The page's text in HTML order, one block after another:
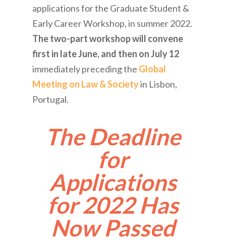
applications for the Graduate Student &
Early Career Workshop, in summer 2022.
The two-part workshop will convene
first in late June, and then on July 12
immediately preceding the Global
Meeting on Law & Societyin Lisbon,
Portugal.
The Deadline
for
Applications
for 2022 Has
Now Passed